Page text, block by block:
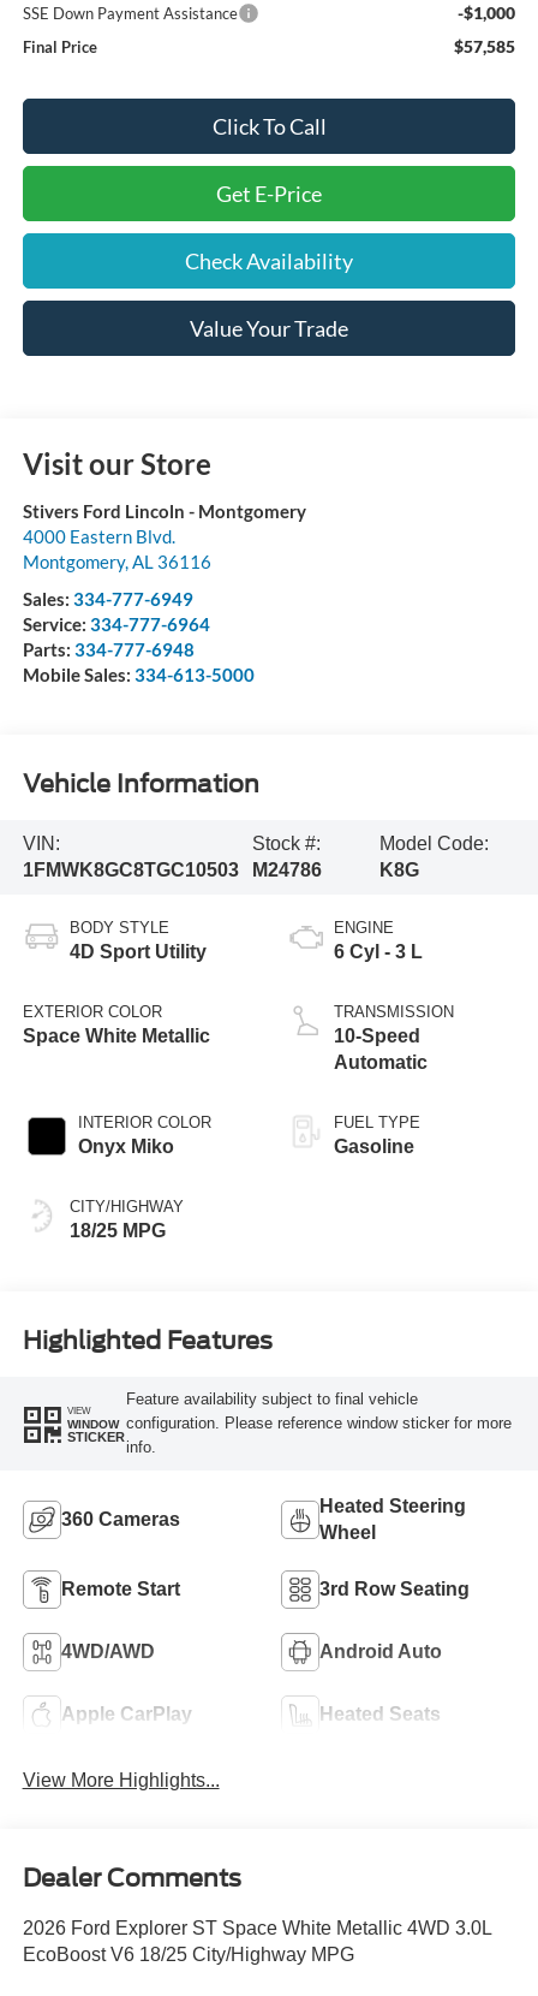
SSE Down Payment Assistance -$1,000
Final Price $57,585
Click To Call
Get E-Price
Check Availability
Value Your Trade
Visit our Store
Stivers Ford Lincoln - Montgomery
4000 Eastern Blvd.
Montgomery, AL 36116
Sales: 334-777-6949
Service: 334-777-6964
Parts: 334-777-6948
Mobile Sales: 334-613-5000
Vehicle Information
VIN:
1FMWK8GC8TGC10503
Stock #:
M24786
Model Code:
K8G
BODY STYLE
4D Sport Utility
EXTERIOR COLOR
Space White Metallic
INTERIOR COLOR
Onyx Miko
CITY/HIGHWAY
18/25 MPG
ENGINE
6 Cyl - 3 L
TRANSMISSION
10-Speed
Automatic
FUEL TYPE
Gasoline
Highlighted Features
VIEW
WINDOW
STICKER
Feature availability subject to final vehicle
configuration. Please reference window sticker for more
info.
360 Cameras
Heated Steering
Wheel
Remote Start 3rd Row Seating
4WD/AWD Android Auto
Apple CarPlay Heated Seats
View More Highlights...
Dealer Comments
2026 Ford Explorer ST Space White Metallic 4WD 3.0L
EcoBoost V6 18/25 City/Highway MPG